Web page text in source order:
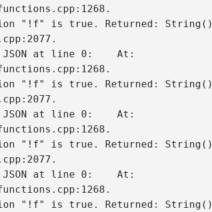
"!f" is true. Returned: String()
JSON at line 0:    At:
"!f" is true. Returned: String()
JSON at line 0:    At:
"!f" is true. Returned: String()
JSON at line 0:    At:
"!f" is true. Returned: String()